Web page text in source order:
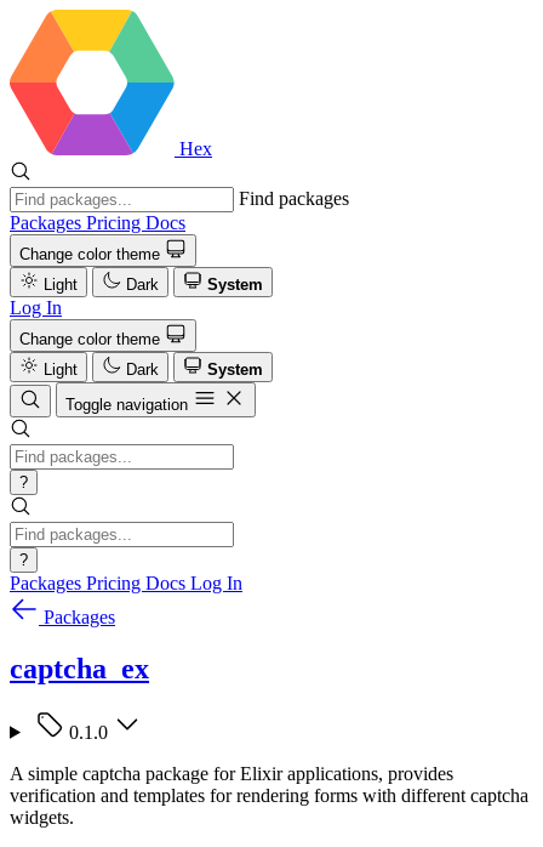
Hex
Find packages
Packages Pricing Docs
Change color theme
Light
Dark System
Log In
Change color theme
Light
Dark
System
Toggle navigation
?
?
Packages Pricing Docs Log In
Packages
captcha_ex
0.1.0
A simple captcha package for Elixir applications, provides
verification and templates for rendering forms with different captcha
widgets.